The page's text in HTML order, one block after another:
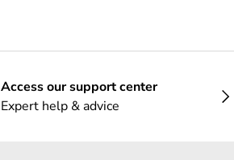
Access our support center
Expert help & advice